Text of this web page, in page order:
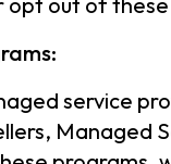
service
Managed